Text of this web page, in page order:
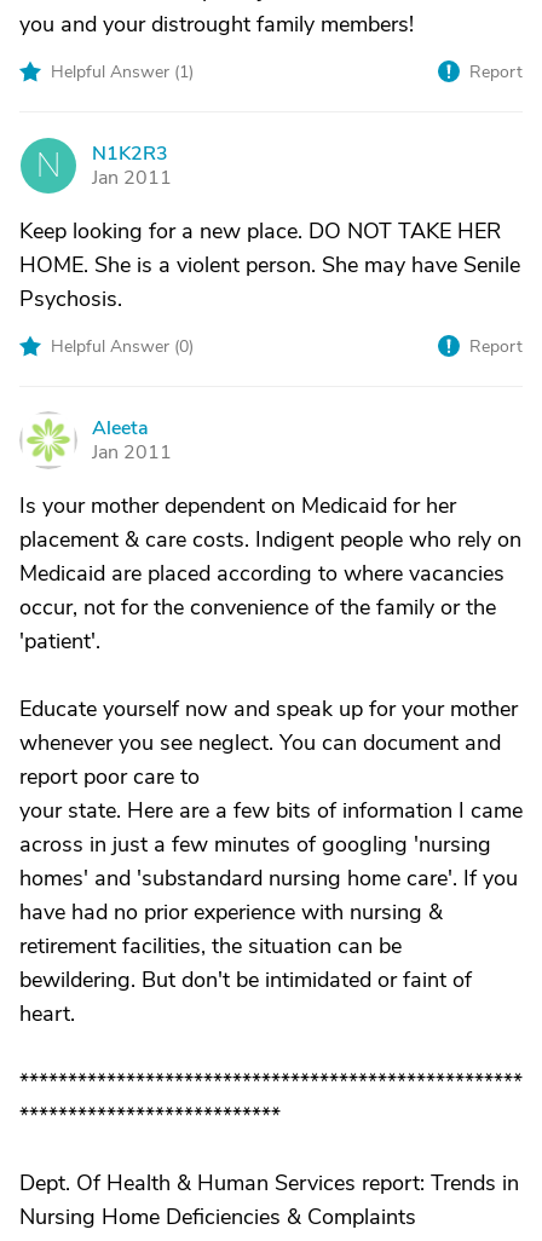
you and your distrought family members!
Helpful Answer (1) Report
N
N1K2R3
Jan 2011
Keep looking for a new place. DO NOT TAKE HER
HOME. She is a violent person. She may have Senile
Psychosis.
Helpful Answer (0) Report
A
Aleeta
Jan 2011
Is your mother dependent on Medicaid for her
placement & care costs. Indigent people who rely on
Medicaid are placed according to where vacancies
occur, not for the convenience of the family or the
'patient'.
Educate yourself now and speak up for your mother
whenever you see neglect. You can document and
report poor care to
your state. Here are a few bits of information I came
across in just a few minutes of googling 'nursing
homes' and 'substandard nursing home care'. If you
have had no prior experience with nursing &
retirement facilities, the situation can be
bewildering. But don't be intimidated or faint of
heart.
****************************************************
***************************
Dept. Of Health & Human Services report: Trends in
Nursing Home Deficiencies & Complaints